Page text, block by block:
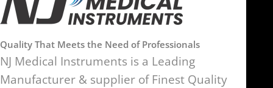
Quality That Meets the Need of Professionals
NJ Medical Instruments is a Leading
Manufacturer & supplier of Finest Quality